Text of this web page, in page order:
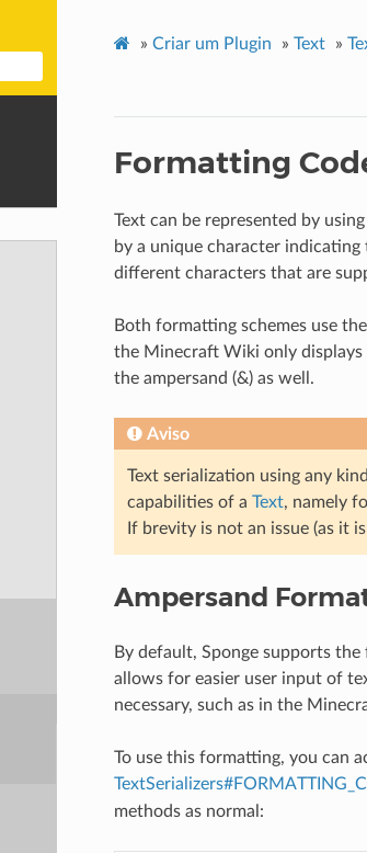
» Criar um Plugin » Text »
Formatting
Text can be represented by
by a unique character
different characters that are
Both formatting schemes use
the Minecraft Wiki only displays
the ampersand (&) as well.
Aviso
Text serialization using any
capabilities of a Text, namely
If brevity is not an issue (as it
Ampersand
By default, Sponge supports
allows for easier user input of
necessary, such as in the
To use this formatting, you can
methods as normal: